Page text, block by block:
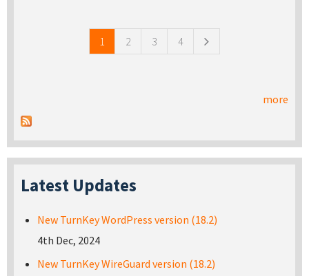
1 2 3 4
more
Latest Updates
New TurnKey WordPress version (18.2)
4th Dec, 2024
New TurnKey WireGuard version (18.2)